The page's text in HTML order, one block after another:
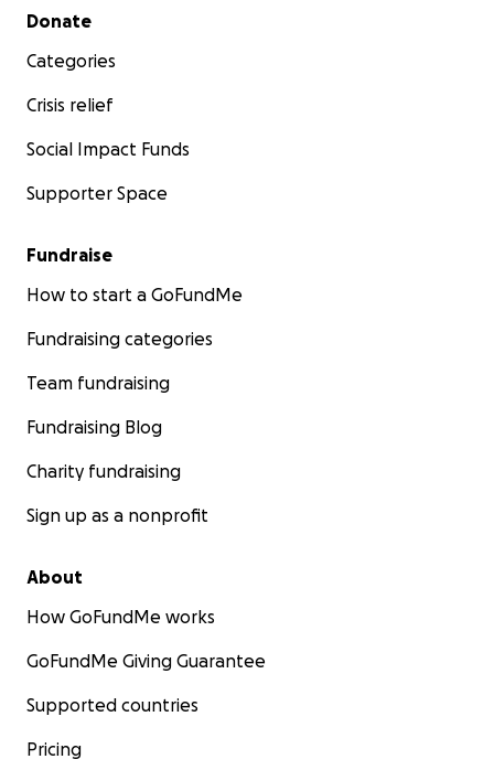
Secondary menu
Donate
Categories
Crisis relief
Social Impact Funds
Supporter Space
Fundraise
How to start a GoFundMe
Fundraising categories
Team fundraising
Fundraising Blog
Charity fundraising
Sign up as a nonprofit
About
How GoFundMe works
GoFundMe Giving Guarantee
Supported countries
Pricing